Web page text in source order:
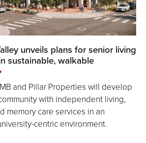
unveils plans for senior living
sustainable, walkable
and Pillar Properties will develop
with independent living,
memory care services in an
centric environment.